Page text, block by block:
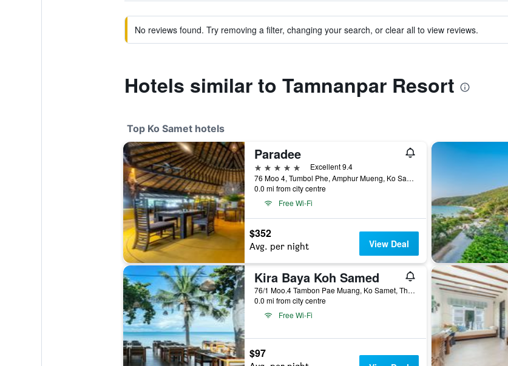
No reviews found. Try removing a filter, changing your search, or clear all to view reviews.
Hotels similar to Tamnanpar Resort
Top Ko Samet hotels
Paradee
5 stars
Excellent 9.4
76 Moo 4, Tumbol Phe, Amphur Mueng, Ko Samet, Thailand
0.0 mi from city centre
Free Wi-Fi
$352
Avg. per night View Deal
Kira Baya Koh Samed
76/1 Moo.4 Tambon Pae Muang, Ko Samet, Thailand
0.0 mi from city centre
Free Wi-Fi
$97